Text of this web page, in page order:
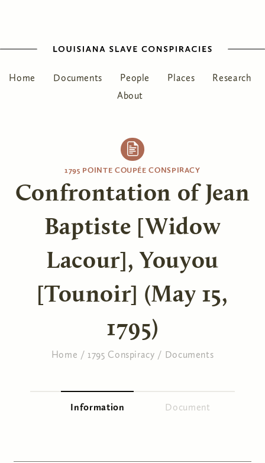
Home Documents People Places
Research
About
1795 POINTE COUPÉE CONSPIRACY
Confrontation of Jean
Baptiste [Widow
Lacour], Youyou
[Tounoir] (May 15,
1795)
Home / 1795 Conspiracy / Documents
Information (active tab)Document